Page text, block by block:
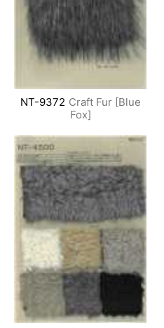
NT-9372 Craft Fur [Blue
Fox]